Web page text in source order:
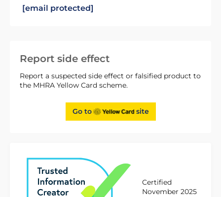
Report side effect
Report a suspected side effect or falsified product to
the MHRA Yellow Card scheme.
Go to site
Certified
November 2025
[email protected]